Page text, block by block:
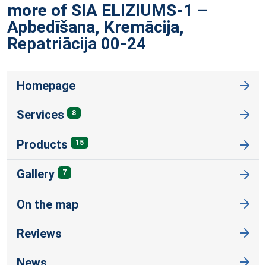
more of SIA ELIZIUMS-1 –
Apbedīšana, Kremācija,
Repatriācija 00-24
Homepage
Services 8
Products 15
Gallery 7
On the map
Reviews